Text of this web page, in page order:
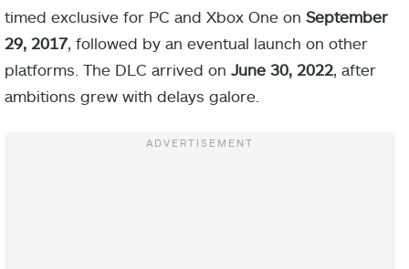
timed exclusive for PC and Xbox One on September
29, 2017 , followed by an eventual launch on other
platforms. The DLC arrived on June 30, 2022 , after
ambitions grew with delays galore.